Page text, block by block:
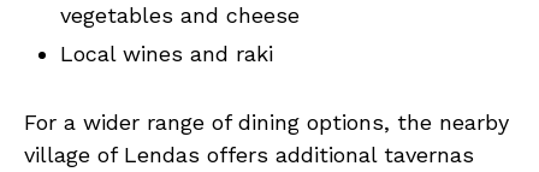
vegetables and cheese
Local wines and raki
For a wider range of dining options, the nearby
village of Lendas offers additional tavernas